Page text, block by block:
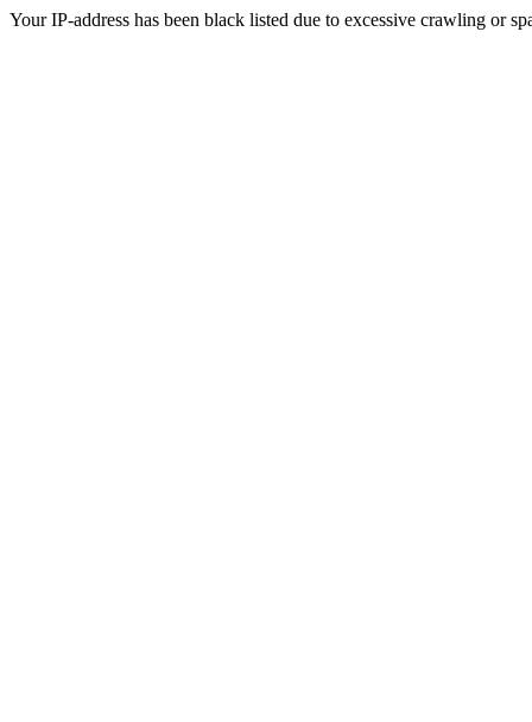
Your IP-address has been black listed due to excessive crawling or